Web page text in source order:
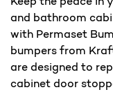
and bathroom
with Permaset
bumpers from
are designed to
cabinet door